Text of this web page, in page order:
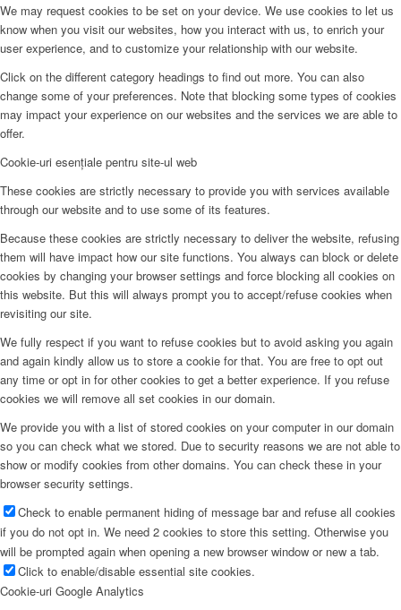
We may request cookies to be set on your device. We use cookies to let us
know when you visit our websites, how you interact with us, to enrich your
user experience, and to customize your relationship with our website.
Click on the different category headings to find out more. You can also
change some of your preferences. Note that blocking some types of cookies
may impact your experience on our websites and the services we are able to
offer.
Cookie-uri esențiale pentru site-ul web
These cookies are strictly necessary to provide you with services available
through our website and to use some of its features.
Because these cookies are strictly necessary to deliver the website, refusing
them will have impact how our site functions. You always can block or delete
cookies by changing your browser settings and force blocking all cookies on
this website. But this will always prompt you to accept/refuse cookies when
revisiting our site.
We fully respect if you want to refuse cookies but to avoid asking you again
and again kindly allow us to store a cookie for that. You are free to opt out
any time or opt in for other cookies to get a better experience. If you refuse
cookies we will remove all set cookies in our domain.
We provide you with a list of stored cookies on your computer in our domain
so you can check what we stored. Due to security reasons we are not able to
show or modify cookies from other domains. You can check these in your
browser security settings.
Check to enable permanent hiding of message bar and refuse all cookies
if you do not opt in. We need 2 cookies to store this setting. Otherwise you
will be prompted again when opening a new browser window or new a tab.
Click to enable/disable essential site cookies.
Cookie-uri Google Analytics